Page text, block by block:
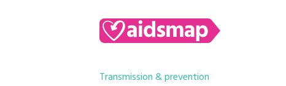
Transmission & prevention